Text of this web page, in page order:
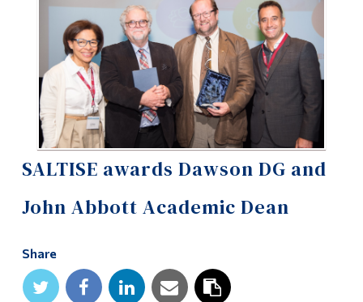
SALTISE awards Dawson DG and
John Abbott Academic Dean
Share
Tools
Links
Main Menu
Programs
Continuing Education
Life at Dawson
Future Students